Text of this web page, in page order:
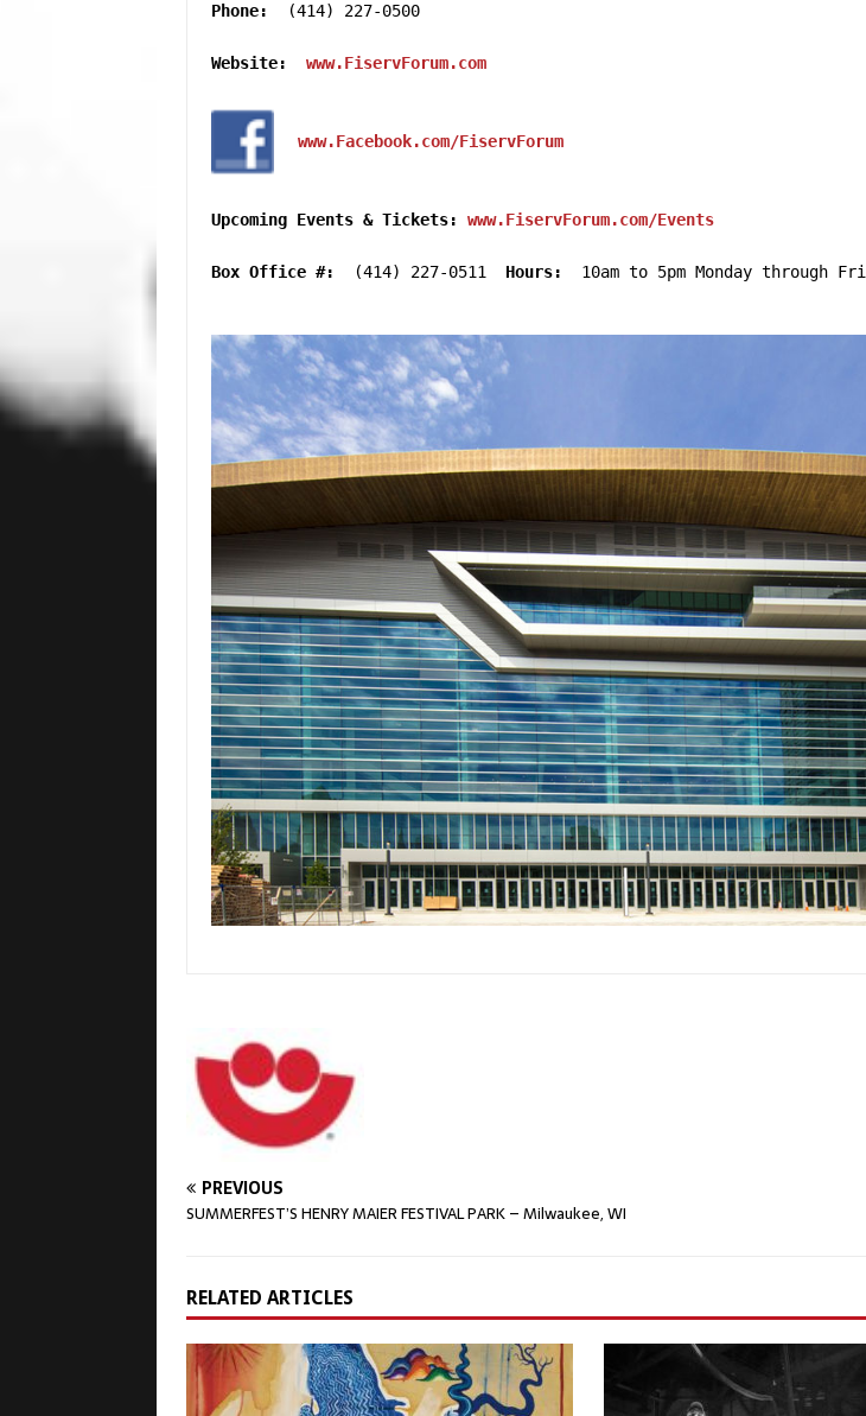
Phone: (414) 227-0500
Website: www.FiservForum.com
www.Facebook.com/FiservForum
Upcoming Events & Tickets: www.FiservForum.com/Events
Box Office #:
  (414) 227-0511
Hours:
10am to 5pm Monday through
PREVIOUS
SUMMERFEST’S HENRY MAIER FESTIVAL PARK – Milwaukee, WI
RELATED ARTICLES